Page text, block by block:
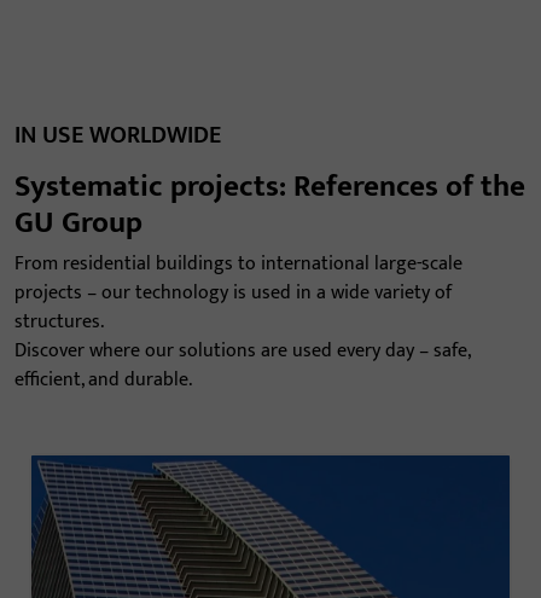
IN USE WORLDWIDE
Systematic projects: References of the
GU Group
From residential buildings to international large-scale
projects – our technology is used in a wide variety of
structures.
Discover where our solutions are used every day – safe,
efficient, and durable.